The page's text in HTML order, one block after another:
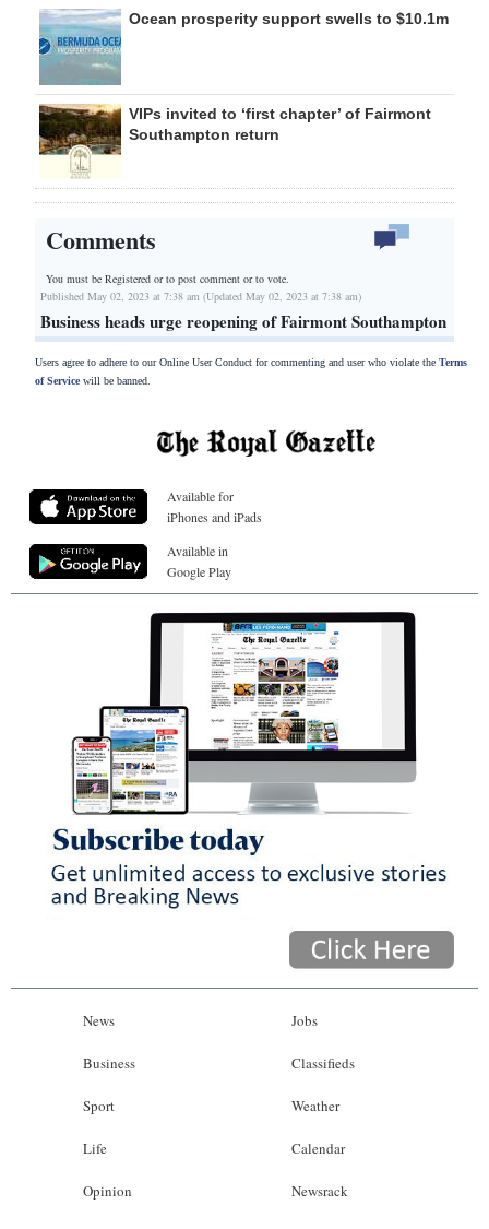
Ocean prosperity support swells to $10.1m
VIPs invited to ‘first chapter’ of Fairmont
Southampton return
Comments
You must be Registered orto post comment or to vote.
Published May 02, 2023 at 7:38 am (Updated May 02, 2023 at 7:38 am)
Business heads urge reopening of Fairmont Southampton
Users agree to adhere to our Online User Conduct for commenting and user who violate the Terms
of Servicewill be banned.
Available for
iPhones and iPads
Available in
Google Play
News
Business
Sport
Life
Opinion
Jobs
Classifieds
Weather
Calendar
Newsrack